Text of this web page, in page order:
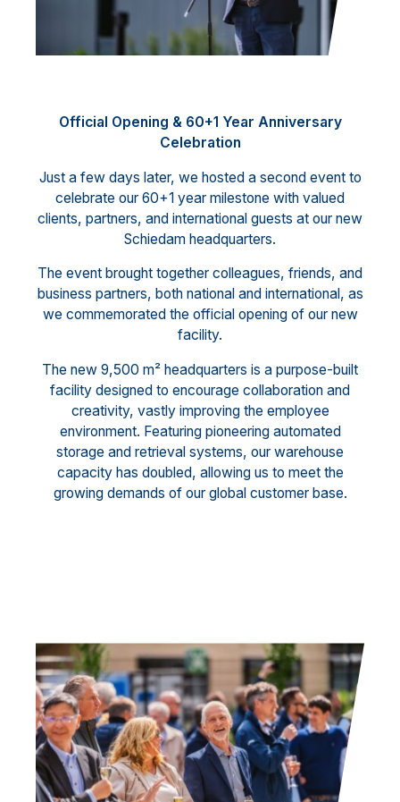
Official Opening & 60+1 Year Anniversary
Celebration
Just a few days later, we hosted a second event to
celebrate our 60+1 year milestone with valued
clients, partners, and international guests at our new
Schiedam headquarters.
The event brought together colleagues, friends, and
business partners, both national and international, as
we commemorated the official opening of our new
facility.
The new 9,500 m² headquarters is a purpose-built
facility designed to encourage collaboration and
creativity, vastly improving the employee
environment. Featuring pioneering automated
storage and retrieval systems, our warehouse
capacity has doubled, allowing us to meet the
growing demands of our global customer base.